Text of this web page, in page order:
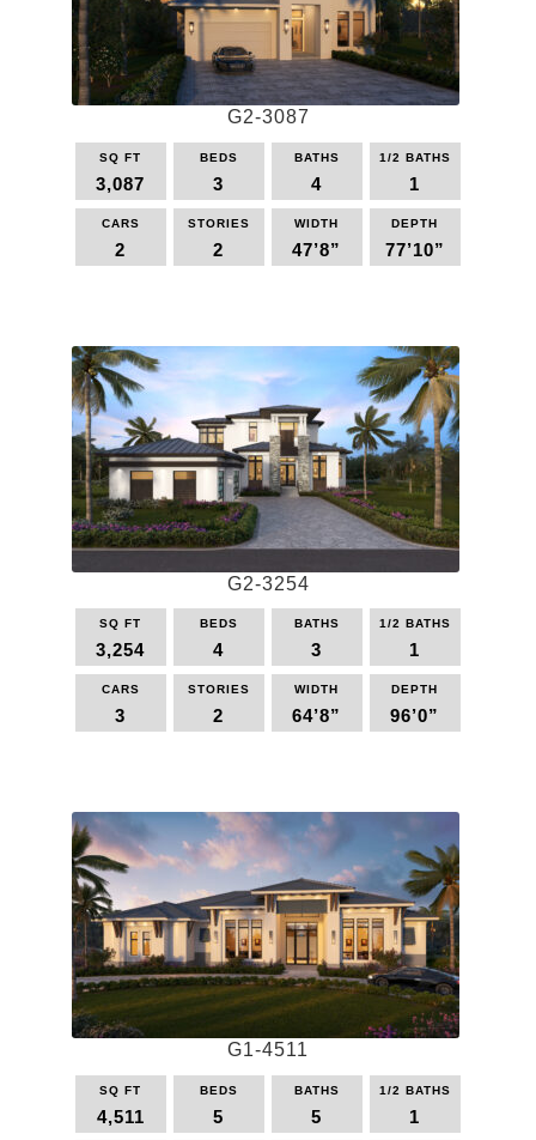
G2-3087
SQ FT
3,087
BEDS
3
BATHS
4
1/2 BATHS
1
CARS
2
STORIES
2
WIDTH
47’8”
DEPTH
77’10”
variants.
The
options
may
be
on
the
product
page
G2-3254
SQ FT
3,254
BEDS
4
BATHS
3
1/2 BATHS
1
CARS
3
STORIES
2
WIDTH
64’8”
DEPTH
96’0”
multiple
variants.
The
options
may
be
chosen
on
the
product
page
G1-4511
SQ FT
4,511
BEDS
5
BATHS
5
1/2 BATHS
1